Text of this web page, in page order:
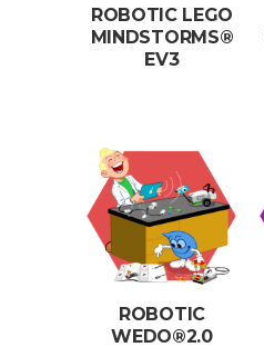
ROBOTIC LEGO
MINDSTORMS®
EV3
ROBOTIC
WEDO®2.0